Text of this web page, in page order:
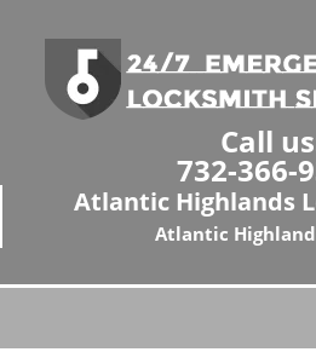
Call
732-366-
Atlantic Highlands
Atlantic